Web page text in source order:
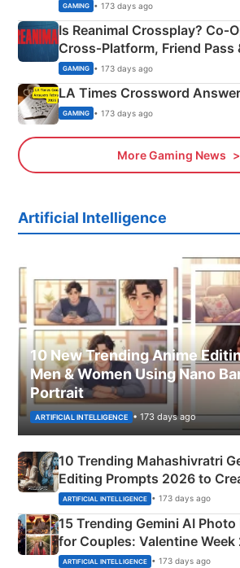
Siblings
GAMING • 173 days ago
Is Reanimal Crossplay?
Cross‑Platform, Friend Pass
Explained
GAMING • 173 days ago
LA Times Crossword
GAMING • 173 days ago
More Gaming News
Artificial Intelligence
10 New Trending Anime
Men & Women Using Nano
Portrait
ARTIFICIAL INTELLIGENCE • 173 days ago
10 Trending Mahashivratri
Editing Prompts 2026 to
Mahadev Portraits
ARTIFICIAL INTELLIGENCE • 173 days ago
15 Trending Gemini AI
for Couples: Valentine Week
Instagram Portraits
ARTIFICIAL INTELLIGENCE • 173 days ago